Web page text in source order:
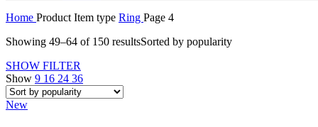
Home Product Item type Ring Page 4
Showing 49–64 of 150 resultsSorted by popularity
SHOW FILTER
Show 9 16 24 36
New